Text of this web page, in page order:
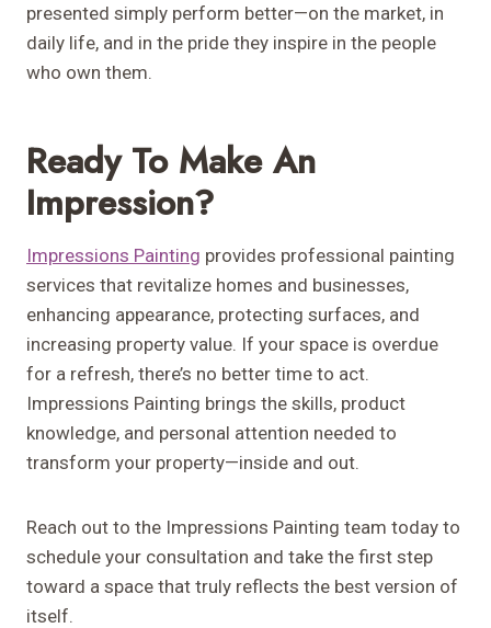
presented simply perform better—on the market, in
daily life, and in the pride they inspire in the people
who own them.
Ready To Make An
Impression?
Impressions Painting provides professional painting
services that revitalize homes and businesses,
enhancing appearance, protecting surfaces, and
increasing property value. If your space is overdue
for a refresh, there’s no better time to act.
Impressions Painting brings the skills, product
knowledge, and personal attention needed to
transform your property—inside and out.
Reach out to the Impressions Painting team today to
schedule your consultation and take the first step
toward a space that truly reflects the best version of
itself.